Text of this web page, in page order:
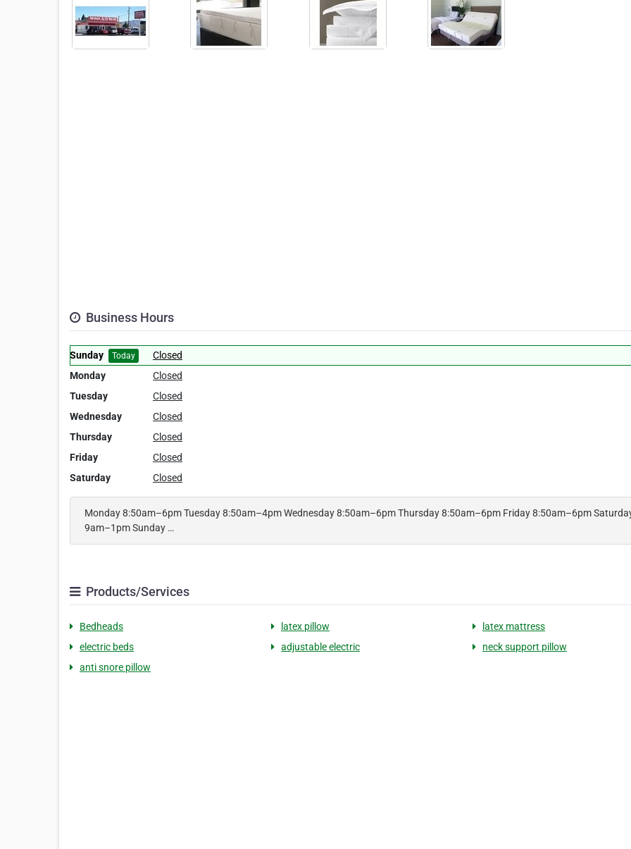
Business Hours
Sunday Today
Closed
Monday
Closed
Tuesday
Closed
Wednesday
Closed
Thursday
Closed
Friday
Closed
Saturday
Closed
Monday 8:50am–6pm Tuesday 8:50am–4pm Wednesday 8:50am–6pm Thursday 8:50am–6pm Friday 8:50am–6pm
9am–1pm Sunday …
Products/Services
Bedheads latex pillow
latex mattress
electric beds
adjustable electric
neck support pillow
anti snore pillow